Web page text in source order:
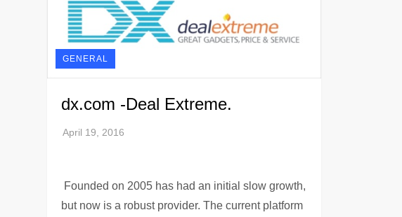
GENERAL
dx.com -Deal Extreme.
Founded on 2005 has had an initial slow growth,
but now is a robust provider. The current platform